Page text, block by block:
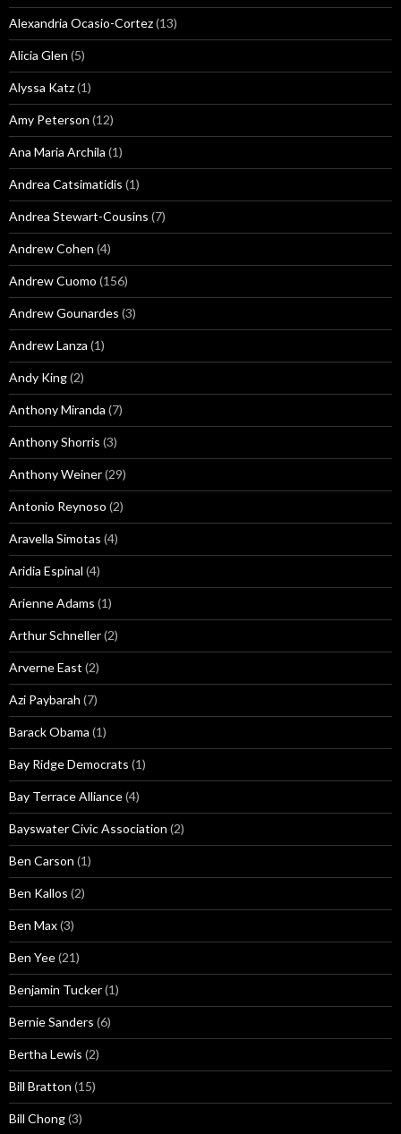
Alexandria Ocasio-Cortez(13)
Alicia Glen (5)
Alyssa Katz(1)
Amy Peterson (12)
Ana Maria Archila (1)
Andrea Catsimatidis (1)
Andrea Stewart-Cousins (7)
Andrew Cohen (4)
Andrew Cuomo (156)
Andrew Gounardes (3)
Andrew Lanza (1)
Andy King(2)
Anthony Miranda (7)
Anthony Shorris (3)
Anthony Weiner(29)
Antonio Reynoso (2)
Aravella Simotas (4)
Aridia Espinal (4)
Arienne Adams (1)
Arthur Schneller(2)
Arverne East (2)
Azi Paybarah (7)
Barack Obama (1)
Bay Ridge Democrats (1)
Bay Terrace Alliance(4)
Bayswater Civic Association (2)
Ben Carson (1)
Ben Kallos (2)
Ben Max(3)
Ben Yee(21)
Benjamin Tucker(1)
Bernie Sanders (6)
Bertha Lewis (2)
Bill Bratton (15)
Bill Chong(3)